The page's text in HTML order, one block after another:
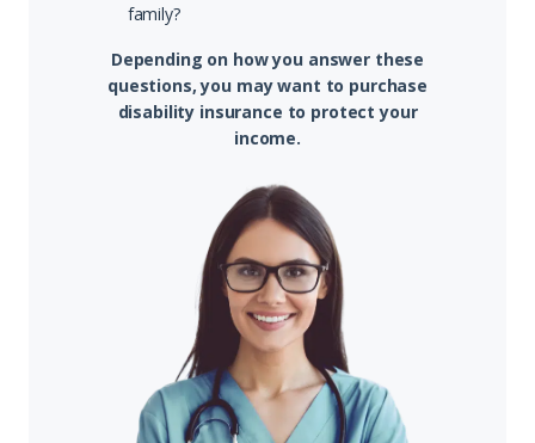
family?
Depending on how you answer these
questions, you may want to purchase
disability insurance to protect your
income.